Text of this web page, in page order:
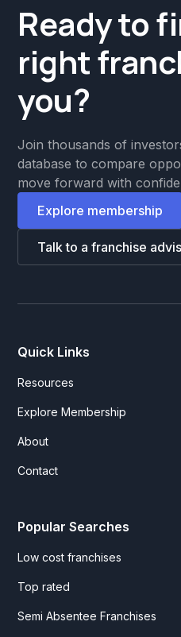
Ready to
right
you?
Join thousands of
database to compare
move forward with
Explore membership
Talk to a franchise
Quick Links
Resources
Explore Membership
About
Contact
Popular Searches
Low cost franchises
Top rated
Semi Absentee Franchises